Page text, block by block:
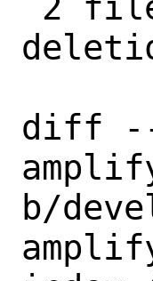
diff --
b/